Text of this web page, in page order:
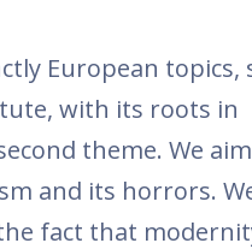
European topics,
with its roots in
theme. We
and its horrors.
fact that